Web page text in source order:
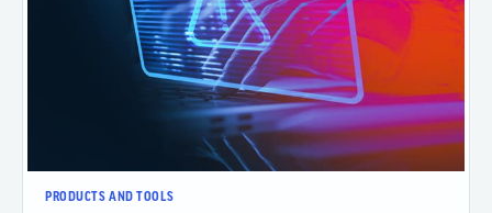
PRODUCTS AND TOOLS